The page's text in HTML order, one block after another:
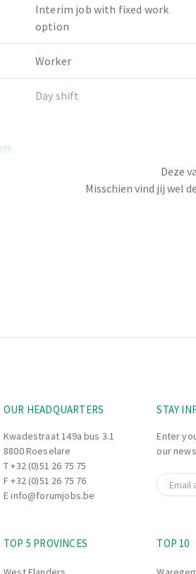
Interim job with fixed work
option
Worker
Day shift
sorting worker to strengthen
Deze
Misschien vind jij wel
OUR HEADQUARTERS
Kwadestraat 149a bus 3.1
8800 Roeselare
T+32 (0)51 26 75 75
F +32 (0)51 26 75 76
Einfo@forumjobs.be
STAY
Enter
our
Email
TOP 5 PROVINCES TOP 10